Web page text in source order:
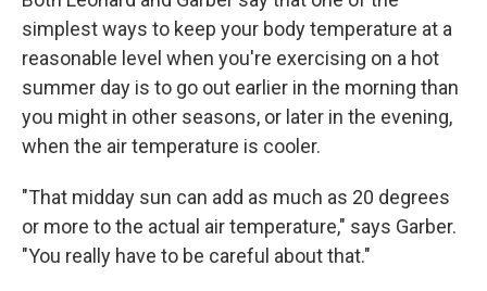
simplest ways to keep your body temperature at a
reasonable level when you're exercising on a hot
summer day is to go out earlier in the morning than
you might in other seasons, or later in the evening,
when the air temperature is cooler.
"That midday sun can add as much as 20 degrees
or more to the actual air temperature," says Garber.
"You really have to be careful about that."